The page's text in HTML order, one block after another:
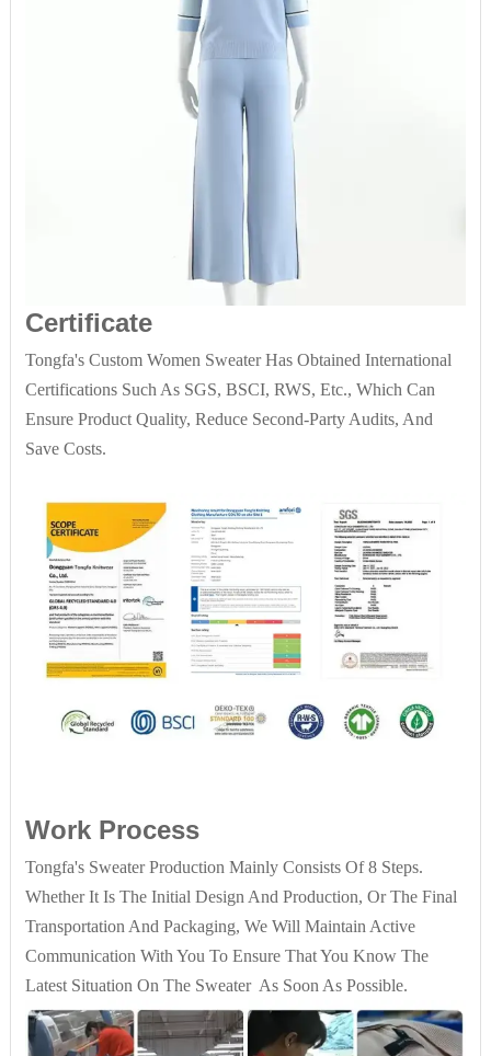
Certificate
Tongfa's Custom Women Sweater Has Obtained International
Certifications Such As SGS, BSCI, RWS, Etc., Which Can
Ensure Product Quality, Reduce Second-Party Audits, And
Save Costs.
Work Process
Tongfa's Sweater Production Mainly Consists Of 8 Steps.
Whether It Is The Initial Design And Production, Or The Final
Transportation And Packaging, We Will Maintain Active
Communication With You To Ensure That You Know The
Latest Situation On The Sweater As Soon As Possible.